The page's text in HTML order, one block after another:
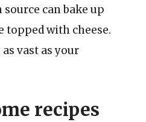
can bake up
topped with cheese.
vast as your
recipes